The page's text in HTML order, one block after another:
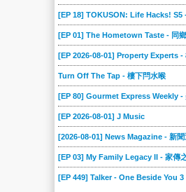
[EP 18] TOKUSON: Life Hacks! S5
[EP 01] The Hometown Taste - 同
[EP 2026-08-01] Property Experts -
Turn Off The Tap - 樓下閂水喉
[EP 80] Gourmet Express Weekly -
[EP 2026-08-01] J Music
[2026-08-01] News Magazine - 新聞
[EP 03] My Family Legacy II - 家傳
[EP 449] Talker - One Beside You 3